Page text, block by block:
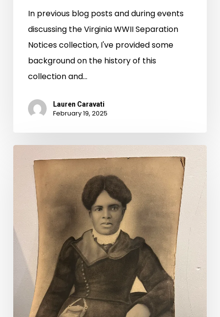
In previous blog posts and during events
discussing the Virginia WWII Separation
Notices collection, I've provided some
background on the history of this
collection and…
Lauren Caravati
February 19, 2025
Hittin’
Road,
Virginia
Untold
Style